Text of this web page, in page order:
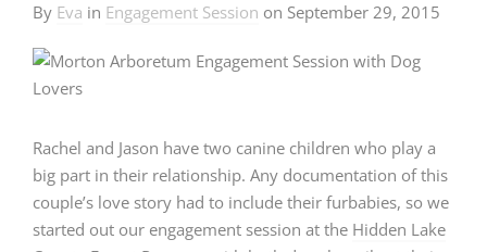
By Eva in Engagement Session on September 29, 2015
Rachel and Jason have two canine children who play a
big part in their relationship. Any documentation of this
couple’s love story had to include their furbabies, so we
started out our engagement session at the Hidden Lake